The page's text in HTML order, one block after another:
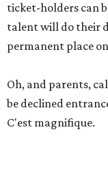
ticket-holders can
talent will do their
permanent place
Oh, and parents,
be declined
C'est magnifique.